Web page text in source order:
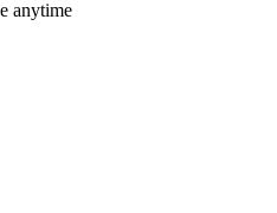
anytime